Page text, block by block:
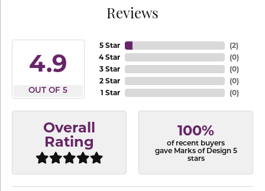
Reviews
4.9
OUT OF 5
5 Star
4 Star
3 Star
2 Star
1 Star
(2)
(0)
(0)
(0)
(0)
Overall
Rating
100%
of recent buyers
gave Marks of Design 5
stars